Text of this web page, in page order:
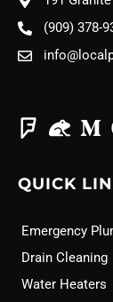
(909) 378-
QUICK
Emergency
Drain Cleaning
Water Heaters